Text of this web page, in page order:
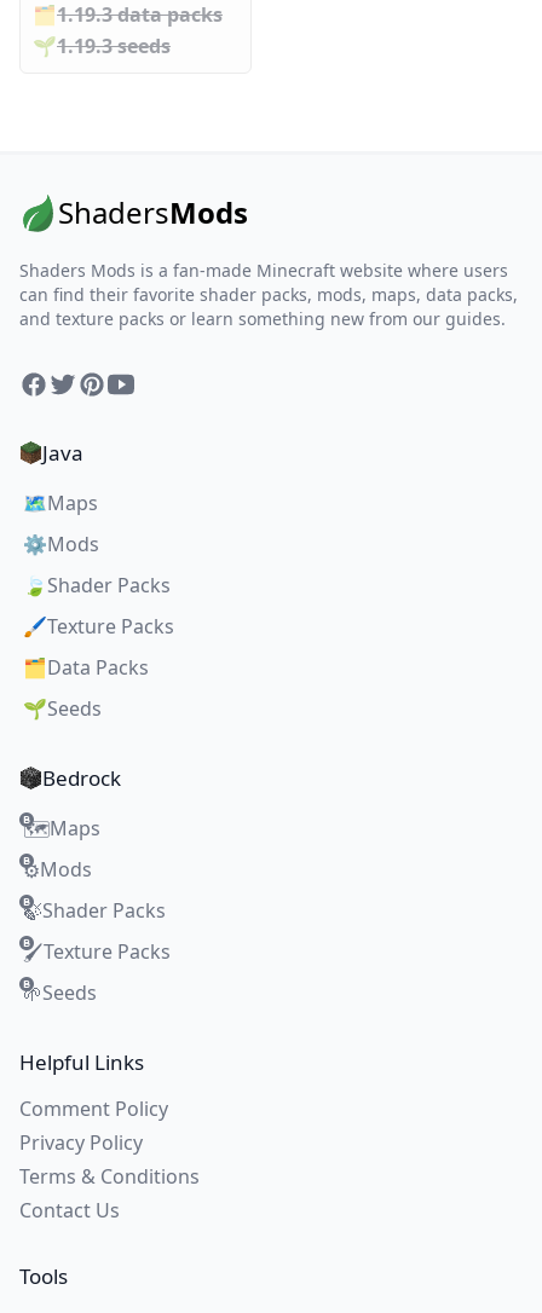
🗂️️1.19.3 data packs
🌱️️1.19.3 seeds
ShadersMods
Shaders Mods is a fan-made Minecraft website where users
can find their favorite shader packs, mods, maps, data packs,
and texture packs or learn something new from our guides.
Facebook
TwitterPinterest
YouTube
Java
🗺️Maps
⚙️Mods
🍃 Shader Packs
🖌️Texture Packs
🗂️Data Packs
🌱Seeds
Bedrock
🗺️Maps
⚙️Mods
🍃Shader Packs
🖌️Texture Packs
🌱Seeds
Helpful Links
Comment Policy
Privacy Policy
Terms & Conditions
Contact Us
Tools